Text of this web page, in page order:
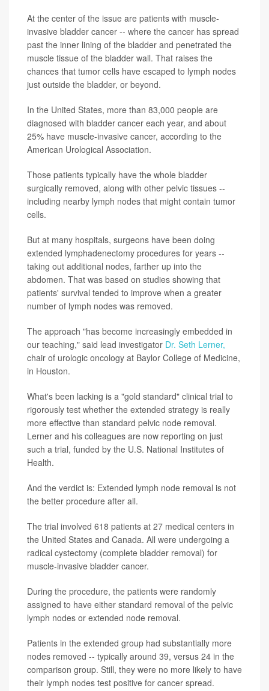
At the center of the issue are patients with muscle-
invasive bladder cancer -- where the cancer has spread
past the inner lining of the bladder and penetrated the
muscle tissue of the bladder wall. That raises the
chances that tumor cells have escaped to lymph nodes
just outside the bladder, or beyond.
In the United States, more than 83,000 people are
diagnosed with bladder cancer each year, and about
25% have muscle-invasive cancer, according to the
American Urological Association.
Those patients typically have the whole bladder
surgically removed, along with other pelvic tissues --
including nearby lymph nodes that might contain tumor
cells.
But at many hospitals, surgeons have been doing
extended lymphadenectomy procedures for years --
taking out additional nodes, farther up into the
abdomen. That was based on studies showing that
patients' survival tended to improve when a greater
number of lymph nodes was removed.
The approach "has become increasingly embedded in
our teaching," said lead investigator Dr. Seth Lerner,
chair of urologic oncology at Baylor College of Medicine,
in Houston.
What's been lacking is a "gold standard" clinical trial to
rigorously test whether the extended strategy is really
more effective than standard pelvic node removal.
Lerner and his colleagues are now reporting on just
such a trial, funded by the U.S. National Institutes of
Health.
And the verdict is: Extended lymph node removal is not
the better procedure after all.
The trial involved 618 patients at 27 medical centers in
the United States and Canada. All were undergoing a
radical cystectomy (complete bladder removal) for
muscle-invasive bladder cancer.
During the procedure, the patients were randomly
assigned to have either standard removal of the pelvic
lymph nodes or extended node removal.
Patients in the extended group had substantially more
nodes removed -- typically around 39, versus 24 in the
comparison group. Still, they were no more likely to have
their lymph nodes test positive for cancer spread.